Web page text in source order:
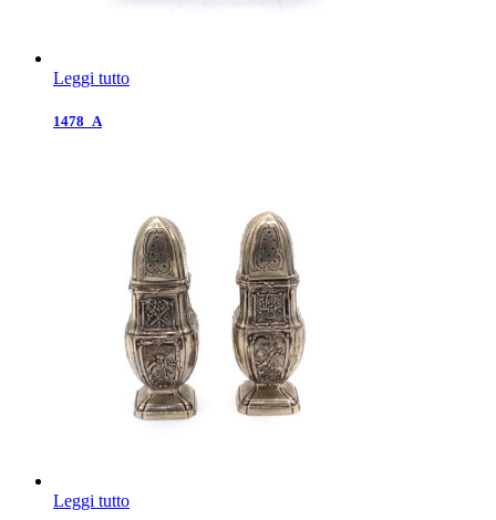
Leggi tutto
1478_A
Leggi tutto